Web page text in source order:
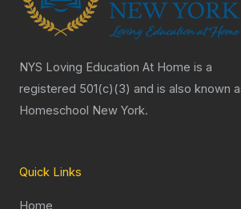
NYS Loving Education At Home is a
registered 501(c)(3) and is also known
Homeschool New York.
Quick Links
Home